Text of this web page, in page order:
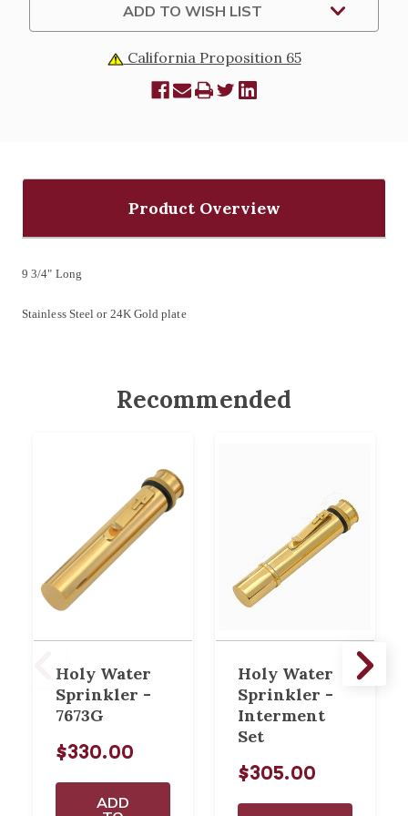
ADD TO WISH LIST
California Proposition 65
Product Overview
9 3/4" Long
Stainless Steel or 24K Gold plate
Recommended
Holy Water
Sprinkler -
7673G
$330.00
ADD
Holy Water
Sprinkler -
Interment
Set
$305.00